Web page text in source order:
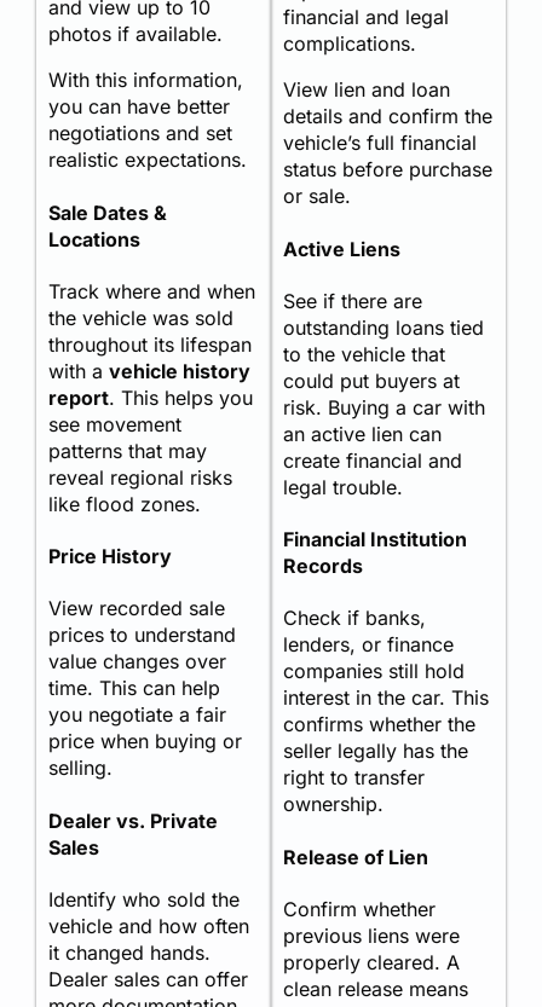
and view up to 10
photos if available.
With this information,
you can have better
negotiations and set
realistic expectations.
Sale Dates &
Locations
Track where and when
the vehicle was sold
throughout its lifespan
with a vehicle history
report. This helps you
see movement
patterns that may
reveal regional risks
like flood zones.
Price History
View recorded sale
prices to understand
value changes over
time. This can help
you negotiate a fair
price when buying or
selling.
Dealer vs. Private
Sales
Identify who sold the
vehicle and how often
it changed hands.
Dealer sales can offer
financial and legal
complications.
View lien and loan
details and confirm the
vehicle’s full financial
status before purchase
or sale.
Active Liens
See if there are
outstanding loans tied
to the vehicle that
could put buyers at
risk. Buying a car with
an active lien can
create financial and
legal trouble.
Financial Institution
Records
Check if banks,
lenders, or finance
companies still hold
interest in the car. This
confirms whether the
seller legally has the
right to transfer
ownership.
Release of Lien
Confirm whether
previous liens were
properly cleared. A
clean release means